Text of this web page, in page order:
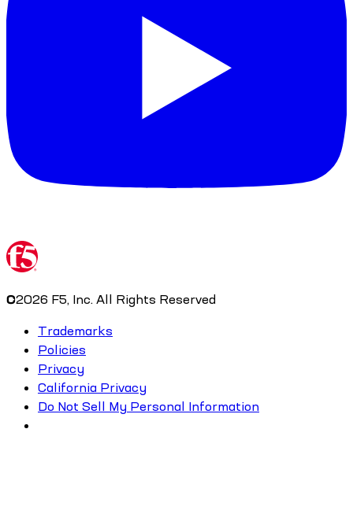
©2026 F5, Inc. All Rights Reserved
Trademarks
Policies
Privacy
California Privacy
Do Not Sell My Personal Information